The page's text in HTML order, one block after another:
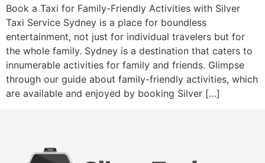
Book a Taxi for Family-Friendly Activities with Silver
Taxi Service Sydney is a place for boundless
entertainment, not just for individual travelers but for
the whole family. Sydney is a destination that caters to
innumerable activities for family and friends. Glimpse
through our guide about family-friendly activities, which
are available and enjoyed by booking Silver […]